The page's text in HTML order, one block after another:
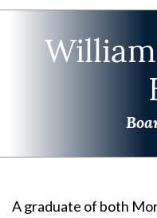
A graduate of both